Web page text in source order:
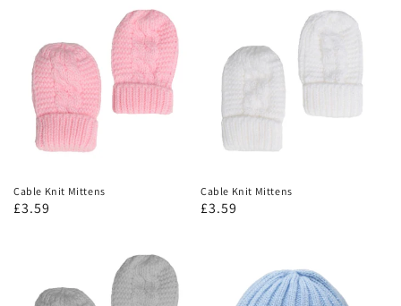
Cable Knit Mittens
£3.59
Cable Knit Mittens
£3.59